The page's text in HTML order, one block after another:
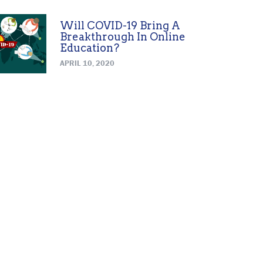
Will COVID-19 Bring A
Breakthrough In Online
Education?
APRIL 10, 2020